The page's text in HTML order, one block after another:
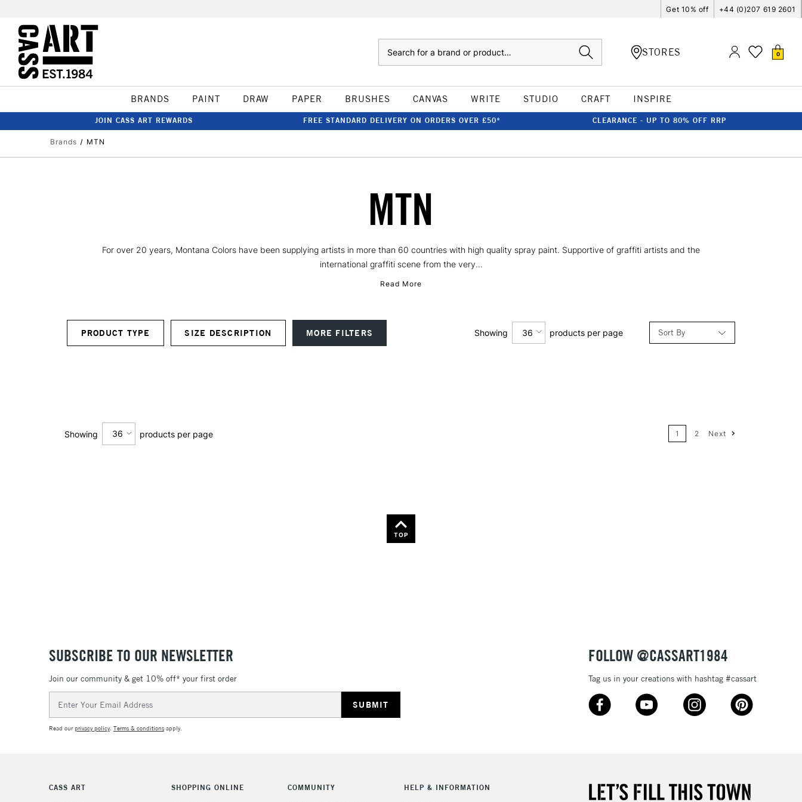
Get 10% off +44 (0)207 619 2601
STORES 0
BRANDS PAINT DRAW PAPER BRUSHES CANVAS WRITE STUDIO CRAFT INSPIRE
JOIN CASS ART REWARDS FREE STANDARD DELIVERY ON ORDERS OVER £50* CLEARANCE - UP TO 80% OFF RRP
Brands MTN
MTN
For over 20 years, Montana Colors have been supplying artists in more than 60 countries with high quality spray paint. Supportive of graffiti artists and the
international graffiti scene from the very...
Read More
PRODUCT TYPE SIZE DESCRIPTION MORE FILTERS Sort By
Price: High to Low
Showing 36 products per page
Showing 36 products per page 1 2 Next
TOP
SUBSCRIBE TO OUR NEWSLETTER
Join our community & get 10% off* your first order
Address
Read ourprivacy policy. Terms & conditions apply.
FOLLOW @CASSART1984
Tag us in your creations with hashtag #cassart
CASS ART SHOPPING ONLINE COMMUNITY HELP & INFORMATION